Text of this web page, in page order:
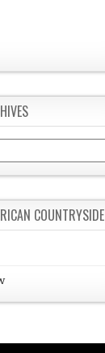
COUNTRYSIDE